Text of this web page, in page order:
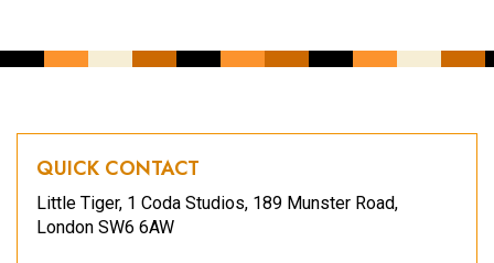
QUICK CONTACT
Little Tiger, 1 Coda Studios, 189 Munster Road,
London SW6 6AW